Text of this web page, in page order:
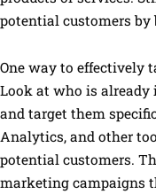
potential customers by
One way to effectively
Look at who is already
and target them
Analytics, and other
potential customers.
marketing campaigns